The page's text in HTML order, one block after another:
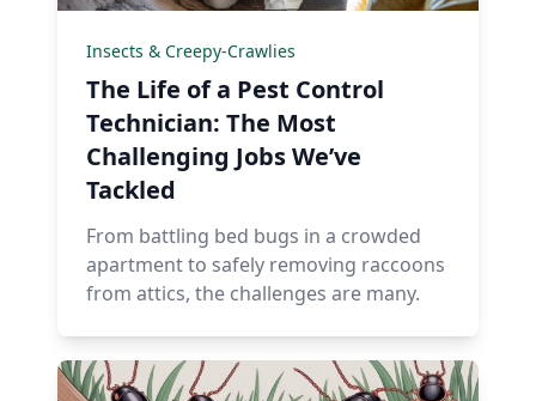
Insects & Creepy-Crawlies
The Life of a Pest Control
Technician: The Most
Challenging Jobs We’ve
Tackled
From battling bed bugs in a crowded
apartment to safely removing raccoons
from attics, the challenges are many.